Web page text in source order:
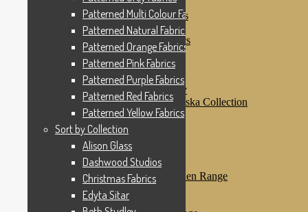
Patterned Pink Fabrics
Patterned Purple Fabrics
Patterned Red Fabrics
Patterned Yellow Fabrics
Sort by Collection
Alison Glass
Dashwood Studios
Dashwood Flurry
Dashwood Nordiska Collection
Dashwood Spice
Christmas Fabrics
Edyta Sitar
Beth Studley
Marcus Fabrics
Makower Antique Garden Range
Makower Ahoy
Makower Baby Range
Patterned Multi Colour Fabrics
Patterned Natural Fabrics
Patterned Orange Fabrics
Patterned Pink Fabrics
Patterned Purple Fabrics
Patterned Red Fabrics
Patterned Yellow Fabrics
Sort by Collection
Alison Glass
Dashwood Studios
Christmas Fabrics
Edyta Sitar